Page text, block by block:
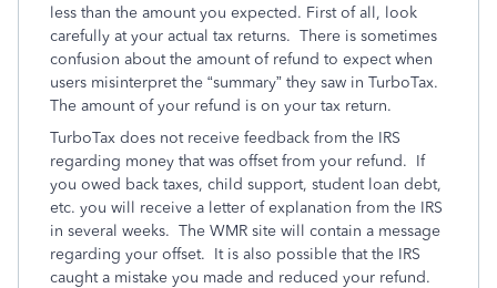
less than the amount you expected. First of all, look
carefully at your actual tax returns. There is sometimes
confusion about the amount of refund to expect when
users misinterpret the “summary” they saw in TurboTax.
The amount of your refund is on your tax return.
TurboTax does not receive feedback from the IRS
regarding money that was offset from your refund. If
you owed back taxes, child support, student loan debt,
etc. you will receive a letter of explanation from the IRS
in several weeks. The WMR site will contain a message
regarding your offset. It is also possible that the IRS
caught a mistake you made and reduced your refund.